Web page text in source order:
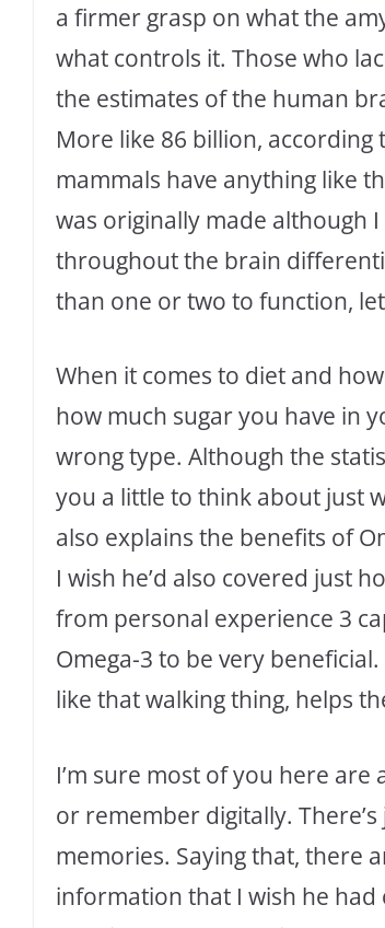
a firmer grasp on what the
what controls it. Those who
the estimates of the human
More like 86 billion, according
mammals have anything like
was originally made although
throughout the brain
than one or two to function,
When it comes to diet and
how much sugar you have in
wrong type. Although the
you a little to think about just
also explains the benefits of
I wish he’d also covered just
from personal experience 3
Omega-3 to be very
like that walking thing, helps
I’m sure most of you here
or remember digitally.
memories. Saying that, there
information that I wish he